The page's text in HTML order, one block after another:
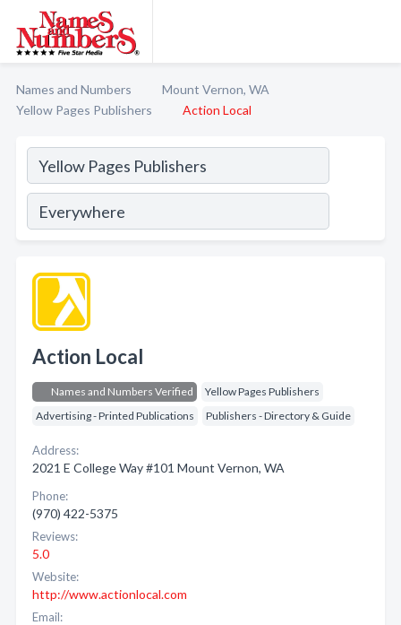
Names and Numbers
Mount Vernon, WA
Yellow Pages Publishers
Action Local
Action Local
Names and Numbers Verified
Yellow Pages Publishers
Advertising - Printed Publications
Publishers - Directory & Guide
Address:
2021 E College Way #101 Mount Vernon, WA
Phone:
(970) 422-5375
Reviews:
5.0
Website:
http://www.actionlocal.com
Email: